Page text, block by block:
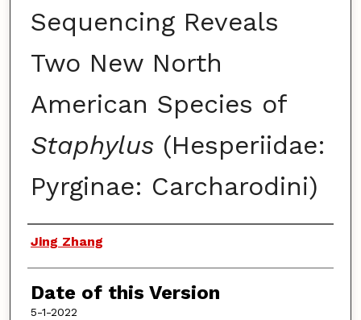
Sequencing Reveals
Two New North
American Species of
Staphylus(Hesperiidae:
Pyrginae: Carcharodini)
Authors
Jing Zhang
Date of this Version
5-1-2022